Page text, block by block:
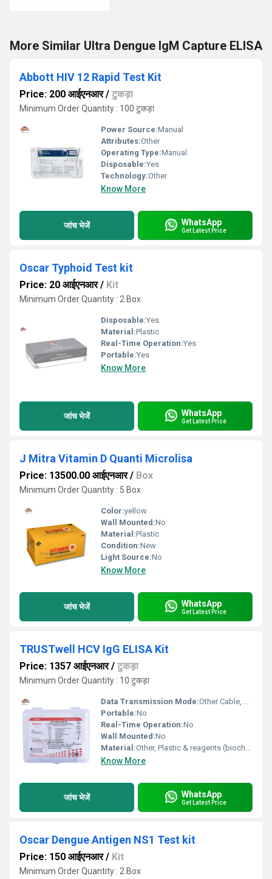
More Similar Ultra Dengue IgM Capture ELISA
Abbott HIV 12 Rapid Test Kit
Price: 200 आईएनआर/ टुकड़ा
Minimum Order Quantity : 100 टुकड़ा
Power Source:Manual
Attributes:Other
Operating Type:Manual
Disposable:Yes
Technology:Other
Know More
जांच भेजें WhatsApp
Get Latest Price
Oscar Typhoid Test kit
Price: 20 आईएनआर/ Kit
Minimum Order Quantity : 2 Box
Disposable:Yes
Material:Plastic
Real-Time Operation:Yes
Portable:Yes
Know More
जांच भेजें WhatsApp
Get Latest Price
J Mitra Vitamin D Quanti Microlisa
Price: 13500.00 आईएनआर/ Box
Minimum Order Quantity : 5 Box
Color:yellow
Wall Mounted:No
Material:Plastic
Condition:New
Light Source:No
Know More
जांच भेजें WhatsApp
Get Latest Price
TRUSTwell HCV IgG ELISA Kit
Price: 1357 आईएनआर/ टुकड़ा
Minimum Order Quantity : 10 टुकड़ा
Data Transmission Mode:Other Cable, Manual data entry / report
Portable:No
Real-Time Operation:No
Wall Mounted:No
Material:Other, Plastic & reagents (biochemicals)
Know More
जांच भेजें WhatsApp
Get Latest Price
Oscar Dengue Antigen NS1 Test kit
Price: 150 आईएनआर/ Kit
Minimum Order Quantity : 2 Box